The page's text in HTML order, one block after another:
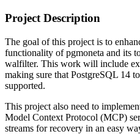
Project Description
The goal of this project is to
functionality of pgmoneta and its
walfilter. This work will include
making sure that PostgreSQL 14
supported.
This project also need to
Model Context Protocol (MCP)
streams for recovery in an easy